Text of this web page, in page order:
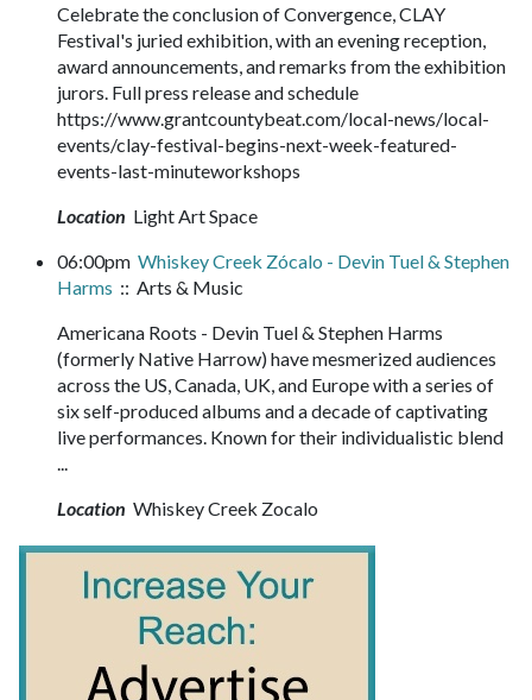
Celebrate the conclusion of Convergence, CLAY
Festival's juried exhibition, with an evening reception,
award announcements, and remarks from the exhibition
jurors. Full press release and schedule
https://www.grantcountybeat.com/local-news/local-
events/clay-festival-begins-next-week-featured-
events-last-minuteworkshops
Location Light Art Space
06:00pm Whiskey Creek Zócalo - Devin Tuel & Stephen
Harms :: Arts & Music
Americana Roots - Devin Tuel & Stephen Harms
(formerly Native Harrow) have mesmerized audiences
across the US, Canada, UK, and Europe with a series of
six self-produced albums and a decade of captivating
live performances. Known for their individualistic blend
...
Location Whiskey Creek Zocalo